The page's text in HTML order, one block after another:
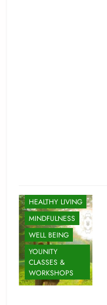
HEALTHY LIVING
MINDFULNESS
WELL BEING
YOUNITY
CLASSES &
WORKSHOPS